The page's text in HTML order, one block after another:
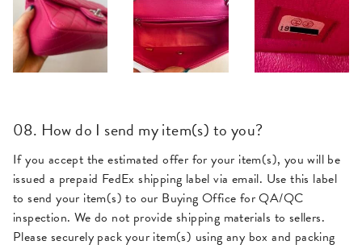
08. How do I send my item(s) to you?
If you accept the estimated offer for your item(s), you will be
issued a prepaid FedEx shipping label via email. Use this label
to send your item(s) to our Buying Office for QA/QC
inspection. We do not provide shipping materials to sellers.
Please securely pack your item(s) using any box and packing